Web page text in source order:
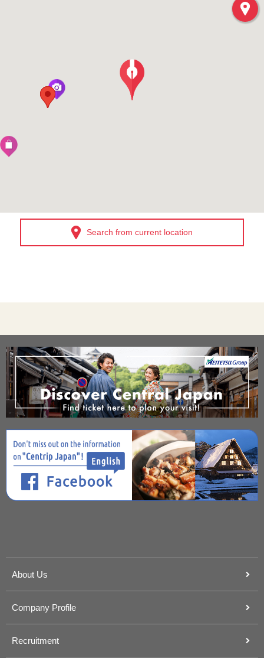
Search from current location
About Us
Company Profile
Recruitment